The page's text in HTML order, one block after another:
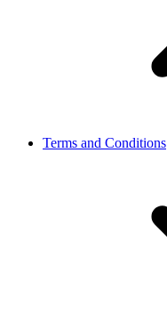
Terms and Conditions